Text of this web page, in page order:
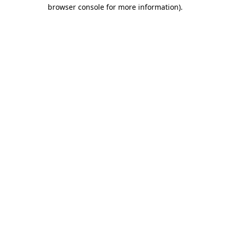
browser console for more information).